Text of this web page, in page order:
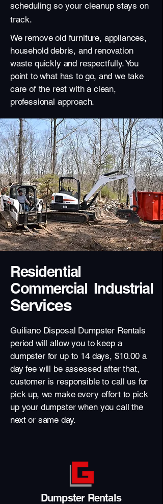
scheduling so your cleanup stays on
track.
We remove old furniture, appliances,
household debris, and renovation
waste quickly and respectfully. You
point to what has to go, and we take
care of the rest with a clean,
professional approach.
Residential
Commercial Industrial
Services
Guiliano Disposal Dumpster Rentals
period will allow you to keep a
dumpster for up to 14 days, $10.00 a
day fee will be assessed after that,
customer is responsible to call us for
pick up, we make every effort to pick
up your dumpster when you call the
next or same day.
Dumpster Rentals